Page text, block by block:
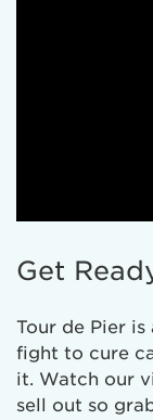
Get
Tour de Pier
fight to cure
it. Watch our
sell out so